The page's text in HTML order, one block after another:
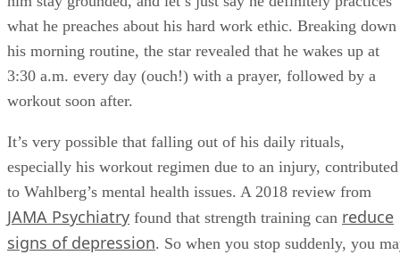
what he preaches about his hard work ethic. Breaking down
his morning routine, the star revealed that he wakes up at
3:30 a.m. every day (ouch!) with a prayer, followed by a
workout soon after.
It’s very possible that falling out of his daily rituals,
especially his workout regimen due to an injury, contributed
to Wahlberg’s mental health issues. A 2018 review from
JAMA Psychiatry found that strength training can reduce
signs of depression. So when you stop suddenly, you